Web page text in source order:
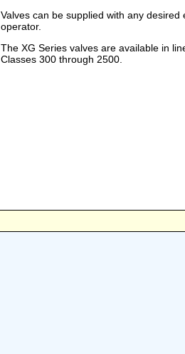
Valves can be supplied with any
operator.
The XG Series valves are available in
Classes 300 through 2500.